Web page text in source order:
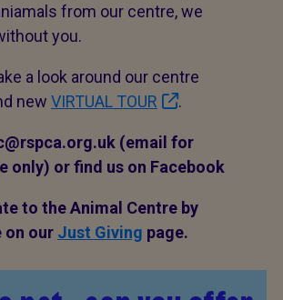
from our centre, we
you.
a look around our centre
new VIRTUAL TOUR .
(email for
only) or find us on Facebook
to the Animal Centre by
our Just Giving page.